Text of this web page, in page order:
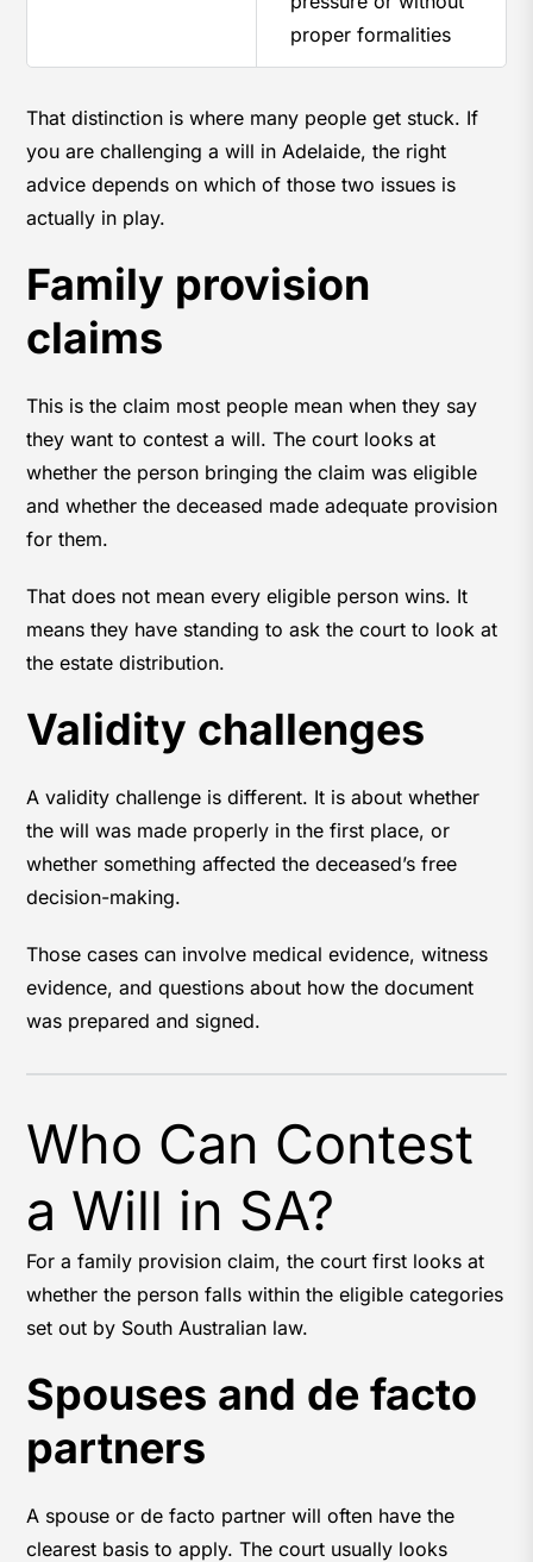
proper formalities
That distinction is where many people get stuck. If
you are challenging a will in Adelaide, the right
advice depends on which of those two issues is
actually in play.
Family provision
claims
This is the claim most people mean when they say
they want to contest a will. The court looks at
whether the person bringing the claim was eligible
and whether the deceased made adequate provision
for them.
That does not mean every eligible person wins. It
means they have standing to ask the court to look at
the estate distribution.
Validity challenges
A validity challenge is different. It is about whether
the will was made properly in the first place, or
whether something affected the deceased’s free
decision-making.
Those cases can involve medical evidence, witness
evidence, and questions about how the document
was prepared and signed.
Who Can Contest
a Will in SA?
For a family provision claim, the court first looks at
whether the person falls within the eligible categories
set out by South Australian law.
Spouses and de facto
partners
A spouse or de facto partner will often have the
clearest basis to apply. The court usually looks